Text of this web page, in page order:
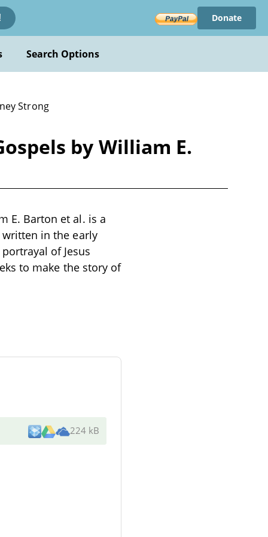
Donate
Search Options
Strong
by William E.
E. Barton et al. is a
in the early
of Jesus
to make the story of
224 kB